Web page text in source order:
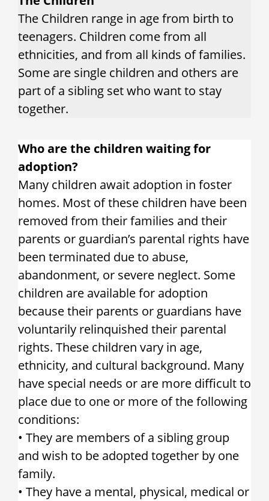
The Children range in age from birth to
teenagers. Children come from all
ethnicities, and from all kinds of families.
Some are single children and others are
part of a sibling set who want to stay
together.
Who are the children waiting for
adoption?
Many children await adoption in foster
homes. Most of these children have been
removed from their families and their
parents or guardian’s parental rights have
been terminated due to abuse,
abandonment, or severe neglect. Some
children are available for adoption
because their parents or guardians have
voluntarily relinquished their parental
rights. These children vary in age,
ethnicity, and cultural background. Many
have special needs or are more difficult to
place due to one or more of the following
conditions:
• They are members of a sibling group
and wish to be adopted together by one
family.
• They have a mental, physical, medical or